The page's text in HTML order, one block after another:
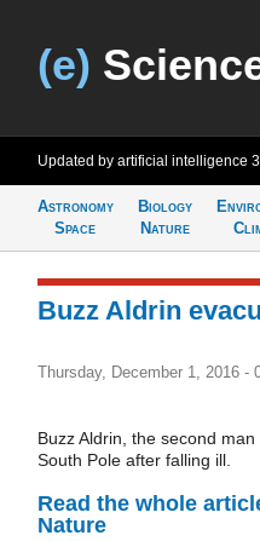
(e)
Updated by artificial intelligence
Astronomy
Space
Biology
Nature
Buzz Aldrin
Thursday, December 1, 2016 -
Buzz Aldrin, the second
South Pole after falling ill.
Read the whole
Nature